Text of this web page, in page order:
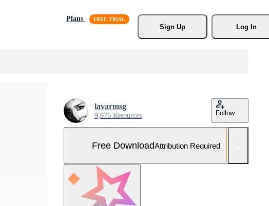
Plans
Sign Up
Log In
lavarmsg
9,676 Resources Follow
Free DownloadAttribution Required